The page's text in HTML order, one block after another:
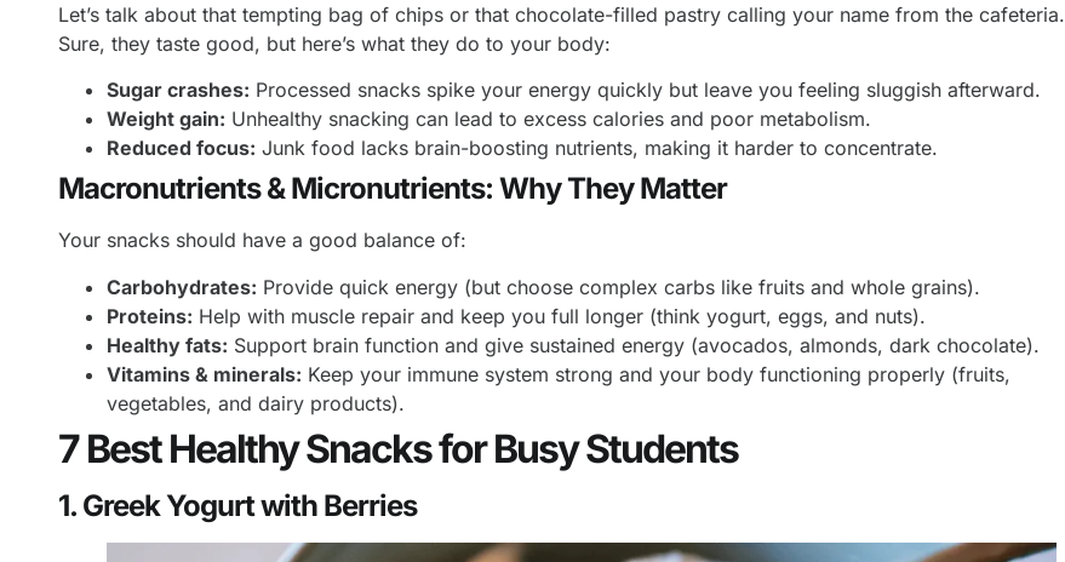
Let’s talk about that tempting bag of chips or that chocolate-filled pastry calling your name from the cafeteria.
Sure, they taste good, but here’s what they do to your body:
Sugar crashes: Processed snacks spike your energy quickly but leave you feeling sluggish afterward.
Weight gain: Unhealthy snacking can lead to excess calories and poor metabolism.
Reduced focus: Junk food lacks brain-boosting nutrients, making it harder to concentrate.
Macronutrients & Micronutrients: Why They Matter
Your snacks should have a good balance of:
Carbohydrates: Provide quick energy (but choose complex carbs like fruits and whole grains).
Proteins: Help with muscle repair and keep you full longer (think yogurt, eggs, and nuts).
Healthy fats: Support brain function and give sustained energy (avocados, almonds, dark chocolate).
Vitamins & minerals: Keep your immune system strong and your body functioning properly (fruits,
vegetables, and dairy products).
7 Best Healthy Snacks for Busy Students
1. Greek Yogurt with Berries